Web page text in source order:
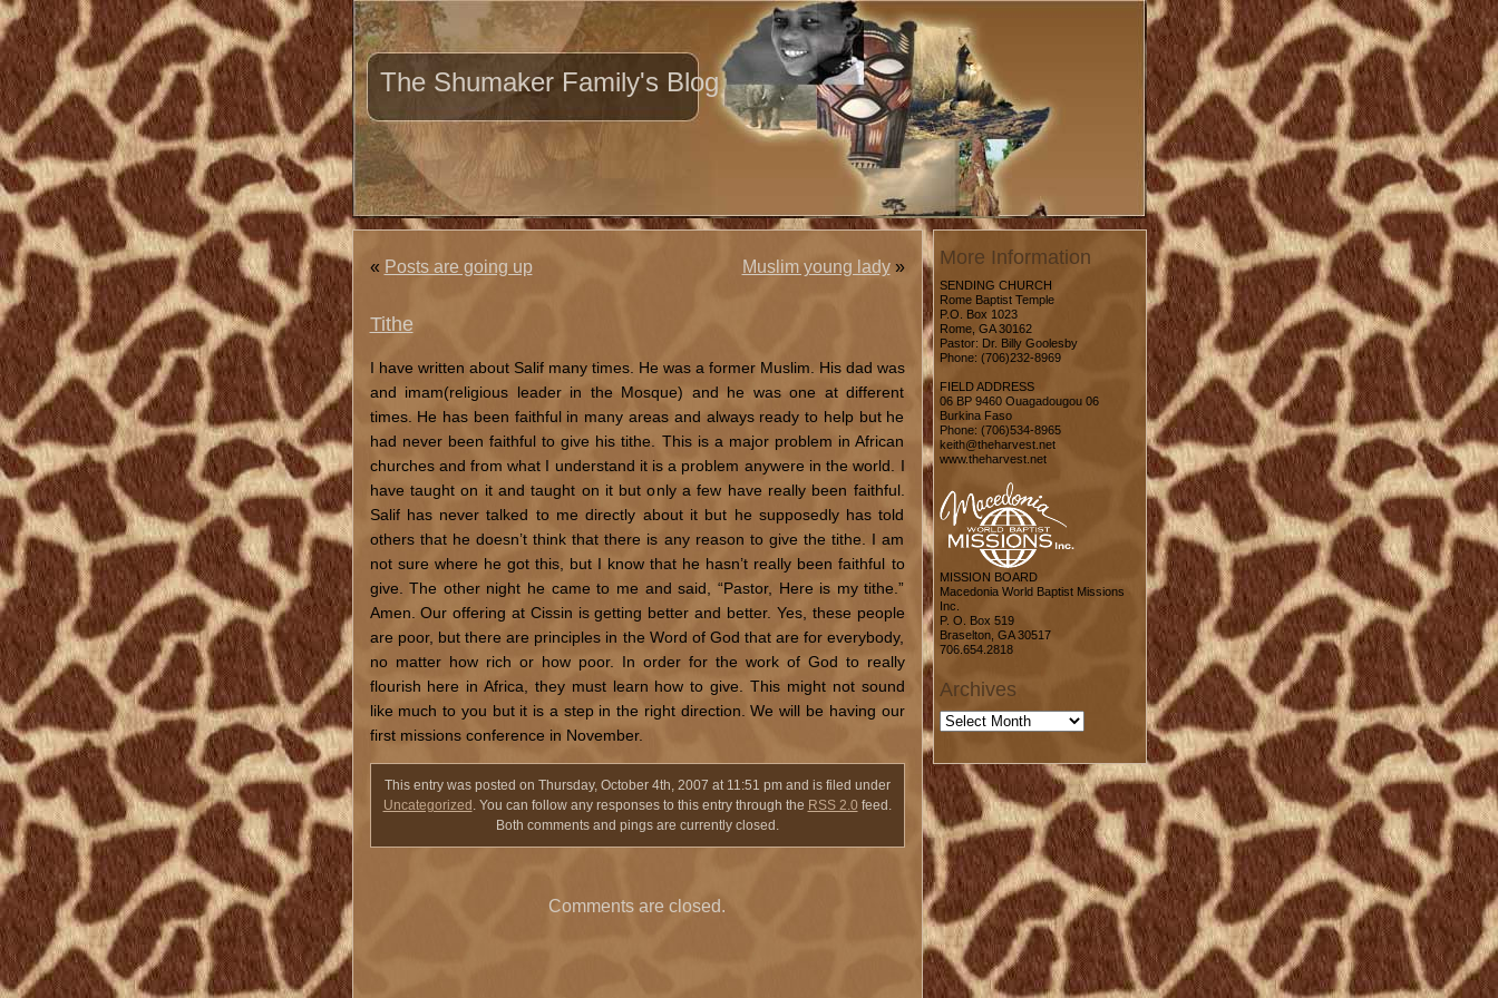
The Shumaker Family's Blog
« Posts are going up Muslim young lady»
Tithe
I have written about Salif many times. He was a former Muslim. His dad was
and imam(religious leader in the Mosque) and he was one at different
times. He has been faithful in many areas and always ready to help but he
had never been faithful to give his tithe. This is a major problem in African
churches and from what I understand it is a problem anywere in the world. I
have taught on it and taught on it but only a few have really been faithful.
Salif has never talked to me directly about it but he supposedly has told
others that he doesn’t think that there is any reason to give the tithe. I am
not sure where he got this, but I know that he hasn’t really been faithful to
give. The other night he came to me and said, “Pastor, Here is my tithe.”
Amen. Our offering at Cissin is getting better and better. Yes, these people
are poor, but there are principles in the Word of God that are for everybody,
no matter how rich or how poor. In order for the work of God to really
flourish here in Africa, they must learn how to give. This might not sound
like much to you but it is a step in the right direction. We will be having our
first missions conference in November.
This entry was posted on Thursday, October 4th, 2007 at 11:51 pm and is filed under
Uncategorized . You can follow any responses to this entry through the RSS 2.0 feed.
Both comments and pings are currently closed.
Comments are closed.
More Information
SENDING CHURCH
Rome Baptist Temple
P.O. Box 1023
Rome, GA 30162
Pastor: Dr. Billy Goolesby
Phone: (706)232-8969
FIELD ADDRESS
06 BP 9460 Ouagadougou 06
Burkina Faso
Phone: (706)534-8965
keith@theharvest.net
www.theharvest.net
MISSION BOARD
Macedonia World Baptist Missions
Inc.
P. O. Box 519
Braselton, GA 30517
706.654.2818
Archives
Archives